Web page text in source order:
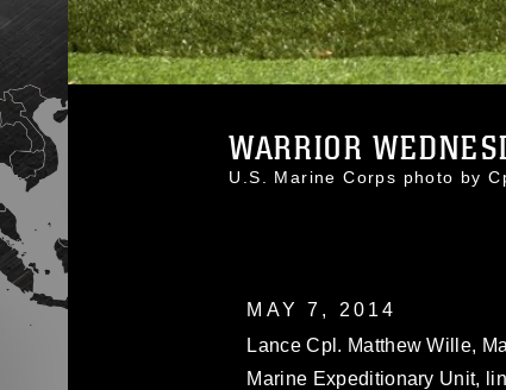
WARRIOR
U.S. Marine Corps photo by
MAY 7, 2014
Lance Cpl. Matthew Wille,
Marine Expeditionary Unit,